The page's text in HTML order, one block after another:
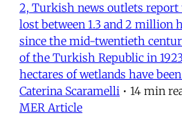
2, Turkish news outlets
lost between 1.3 and 2 million
since the mid-twentieth
of the Turkish Republic in
hectares of wetlands have
Caterina Scaramelli • 14 min
MER Article